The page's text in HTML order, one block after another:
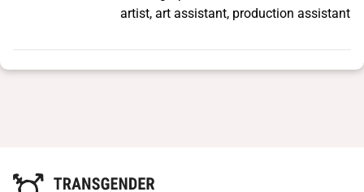
artist, art assistant, production assistant